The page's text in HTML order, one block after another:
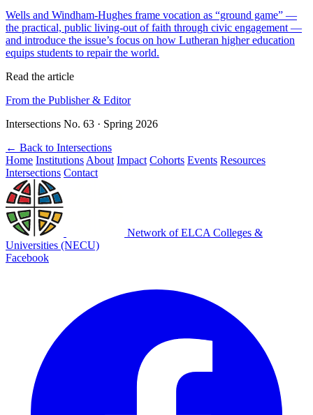
Wells and Windham-Hughes frame vocation as “ground game” —
the practical, public living-out of faith through civic engagement —
and introduce the issue’s focus on how Lutheran higher education
equips students to repair the world.
Read the article
From the Publisher & Editor
Intersections No. 63 · Spring 2026
← Back to Intersections
Home Institutions About Impact Cohorts Events Resources
Intersections Contact
Network of ELCA Colleges &
Universities (NECU)
Facebook